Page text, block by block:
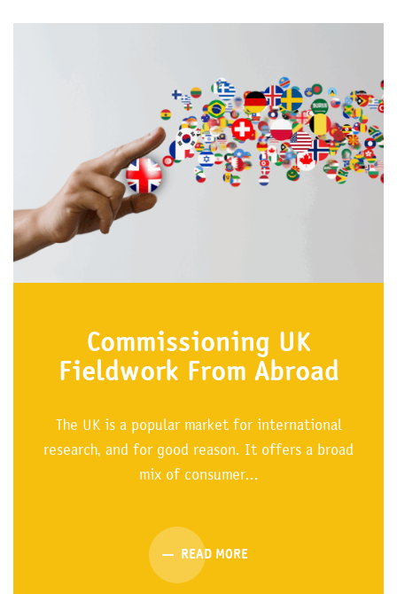
Commissioning UK
Fieldwork From Abroad
The UK is a popular market for international
research, and for good reason. It offers a broad
mix of consumer...
READ MORE